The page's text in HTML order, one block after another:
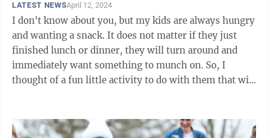
LATEST NEWSApril 12, 2024
I don't know about you, but my kids are always hungry
and wanting a snack. It does not matter if they just
finished lunch or dinner, they will turn around and
immediately want something to munch on. So, I
thought of a fun little activity to do with them that will